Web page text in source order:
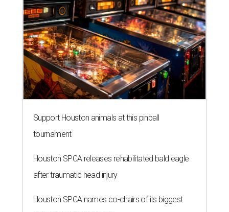
Support Houston animals at this pinball
tournament
Houston SPCA releases rehabilitated bald eagle
after traumatic head injury
Houston SPCA names co-chairs of its biggest